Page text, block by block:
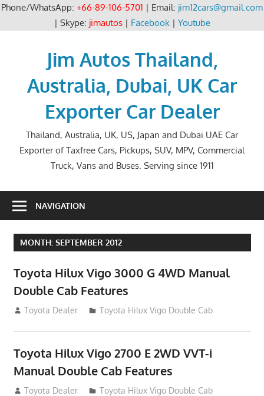
Phone/WhatsApp: +66-89-106-5701 | Email: jim12cars@gmail.com
| Skype: jimautos| Facebook| Youtube
Jim Autos Thailand,
Australia, Dubai, UK Car
Exporter Car Dealer
Thailand, Australia, UK, US, Japan and Dubai UAE Car
Exporter of Taxfree Cars, Pickups, SUV, MPV, Commercial
Truck, Vans and Buses. Serving since 1911
NAVIGATION
MONTH: SEPTEMBER 2012
Toyota Hilux Vigo 3000 G 4WD Manual
Double Cab Features
September 27, 2012
Toyota Dealer Toyota Hilux Vigo Double Cab
Toyota Hilux Vigo 2700 E 2WD VVT-i
Manual Double Cab Features
September 27, 2012
Toyota Dealer Toyota Hilux Vigo Double Cab